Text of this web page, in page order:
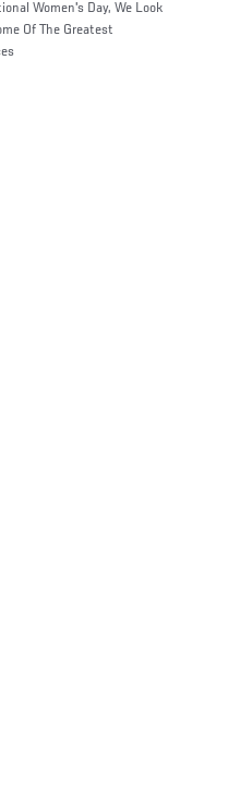
Women's Day, We Look
Of The Greatest